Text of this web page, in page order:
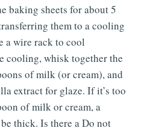
baking sheets for about 5
them to a cooling
a wire rack to cool
cooling, whisk together the
of milk (or cream), and
extract for glaze. If it’s too
of milk or cream, a
thick. Is there a Do not